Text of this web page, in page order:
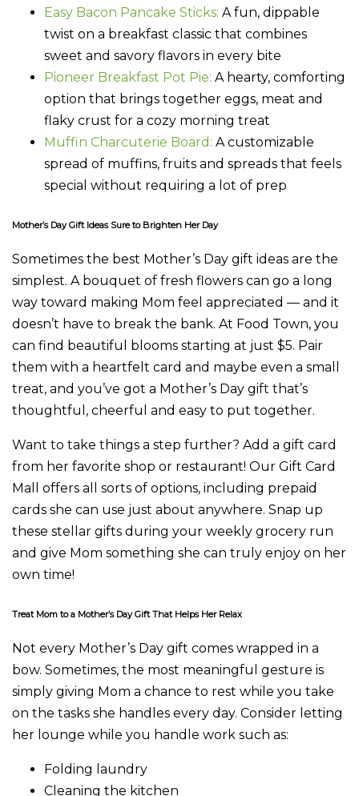
Easy Bacon Pancake Sticks: A fun, dippable
twist on a breakfast classic that combines
sweet and savory flavors in every bite
Pioneer Breakfast Pot Pie: A hearty, comforting
option that brings together eggs, meat and
flaky crust for a cozy morning treat
Muffin Charcuterie Board: A customizable
spread of muffins, fruits and spreads that feels
special without requiring a lot of prep
Mother’s Day Gift Ideas Sure to Brighten Her Day
Sometimes the best Mother’s Day gift ideas are the
simplest. A bouquet of fresh flowers can go a long
way toward making Mom feel appreciated — and it
doesn’t have to break the bank. At Food Town, you
can find beautiful blooms starting at just $5. Pair
them with a heartfelt card and maybe even a small
treat, and you’ve got a Mother’s Day gift that’s
thoughtful, cheerful and easy to put together.
Want to take things a step further? Add a gift card
from her favorite shop or restaurant! Our Gift Card
Mall offers all sorts of options, including prepaid
cards she can use just about anywhere. Snap up
these stellar gifts during your weekly grocery run
and give Mom something she can truly enjoy on her
own time!
Treat Mom to a Mother’s Day Gift That Helps Her Relax
Not every Mother’s Day gift comes wrapped in a
bow. Sometimes, the most meaningful gesture is
simply giving Mom a chance to rest while you take
on the tasks she handles every day. Consider letting
her lounge while you handle work such as:
Folding laundry
Cleaning the kitchen